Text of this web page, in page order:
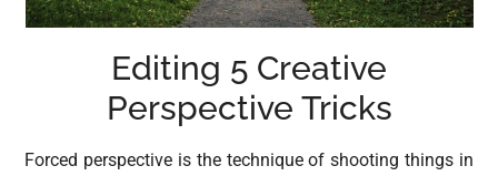
Editing 5 Creative
Perspective Tricks
Forced perspective is the technique of shooting things in